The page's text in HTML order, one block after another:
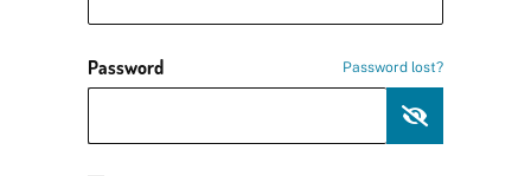
Password Password lost?